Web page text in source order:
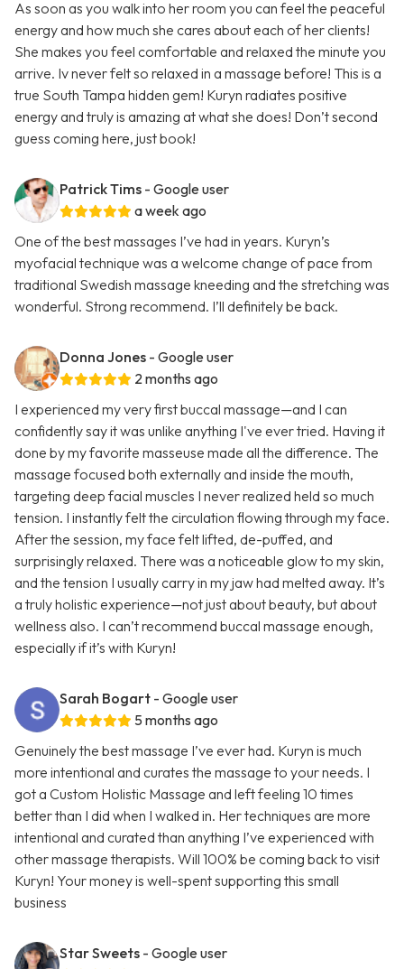
As soon as you walk into her room you can feel the peaceful
energy and how much she cares about each of her clients!
She makes you feel comfortable and relaxed the minute you
arrive. Iv never felt so relaxed in a massage before! This is a
true South Tampa hidden gem! Kuryn radiates positive
energy and truly is amazing at what she does! Don’t second
guess coming here, just book!
Patrick Tims - Google user
a week ago
One of the best massages I’ve had in years. Kuryn’s
myofacial technique was a welcome change of pace from
traditional Swedish massage kneeding and the stretching was
wonderful. Strong recommend. I’ll definitely be back.
Donna Jones - Google user
2 months ago
I experienced my very first buccal massage—and I can
confidently say it was unlike anything I've ever tried. Having it
done by my favorite masseuse made all the difference. The
massage focused both externally and inside the mouth,
targeting deep facial muscles I never realized held so much
tension. I instantly felt the circulation flowing through my face.
After the session, my face felt lifted, de-puffed, and
surprisingly relaxed. There was a noticeable glow to my skin,
and the tension I usually carry in my jaw had melted away. It’s
a truly holistic experience—not just about beauty, but about
wellness also. I can’t recommend buccal massage enough,
especially if it’s with Kuryn!
Sarah Bogart - Google user
5 months ago
Genuinely the best massage I’ve ever had. Kuryn is much
more intentional and curates the massage to your needs. I
got a Custom Holistic Massage and left feeling 10 times
better than I did when I walked in. Her techniques are more
intentional and curated than anything I’ve experienced with
other massage therapists. Will 100% be coming back to visit
Kuryn! Your money is well-spent supporting this small
business
Star Sweets - Google user